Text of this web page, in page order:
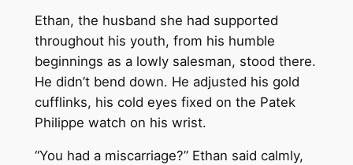
Ethan, the husband she had supported
throughout his youth, from his humble
beginnings as a lowly salesman, stood there.
He didn’t bend down. He adjusted his gold
cufflinks, his cold eyes fixed on the Patek
Philippe watch on his wrist.
“You had a miscarriage?” Ethan said calmly,